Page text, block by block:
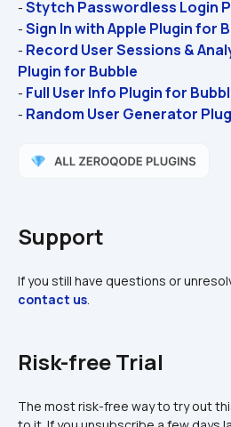
- Stytch Passwordless Login
- Sign In with Apple Plugin for
- Record User Sessions &
Plugin for Bubble
- Full User Info Plugin for
- Random User Generator
Support
contact us
Risk-free Trial
The most risk-free way to try out